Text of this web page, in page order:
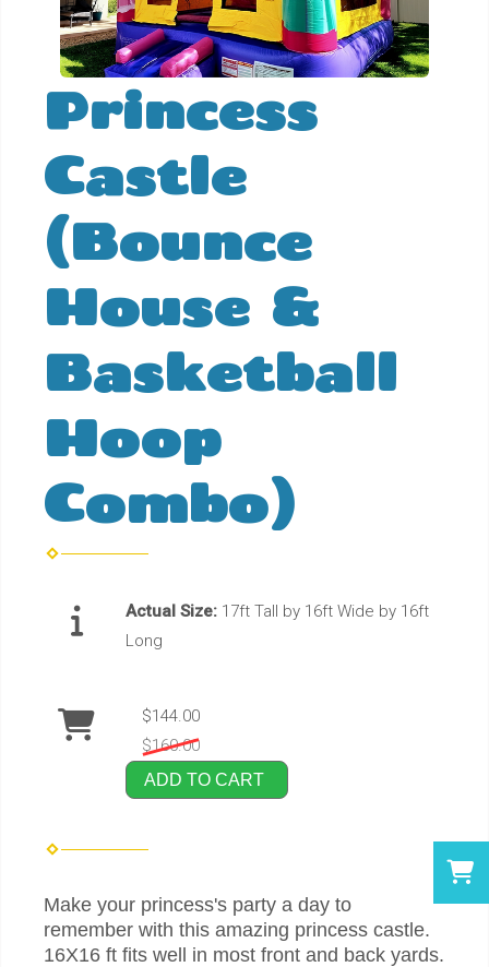
Princess
Castle
(Bounce
House &
Basketball
Hoop
Combo)
Actual Size: 17ft Tall by 16ft Wide by 16ft
Long
$144.00
$160.00
ADD TO CART
Make your princess's party a day to
remember with this amazing princess castle.
16X16 ft fits well in most front and back yards.